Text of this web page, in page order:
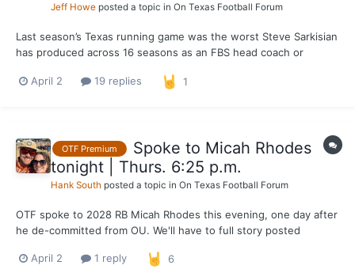
Jeff Howe posted a topic in On Texas Football Forum
Last season’s Texas running game was the worst Steve Sarkisian
has produced across 16 seasons as an FBS head coach or
game on the ground. That’s the lowest single-season average by
April 2 19 replies 1
OTF Premium
Spoke to Micah Rhodes
tonight | Thurs. 6:25 p.m.
Hank South posted a topic in On Texas Football Forum
OTF spoke to 2028 RB Micah Rhodes this evening, one day after
he de-committed from OU. We'll have to full story posted
Texas is in a very good spot for Rhodes right now. He calls UT "a
April 2 1 reply 6